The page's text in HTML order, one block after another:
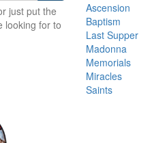
just put the
looking for to
Ascension
Baptism
Last Supper
Madonna
Memorials
Miracles
Saints